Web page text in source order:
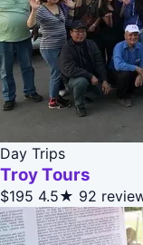
Day Trips
Troy Tours
$195 4.5★ 92